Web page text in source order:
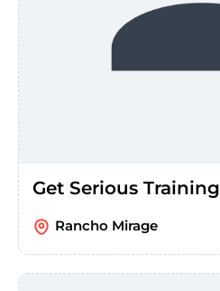
Get Serious Training
Rancho Mirage